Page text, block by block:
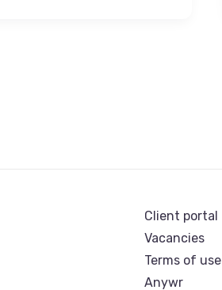
Client portal
Vacancies
Terms of use
Anywr